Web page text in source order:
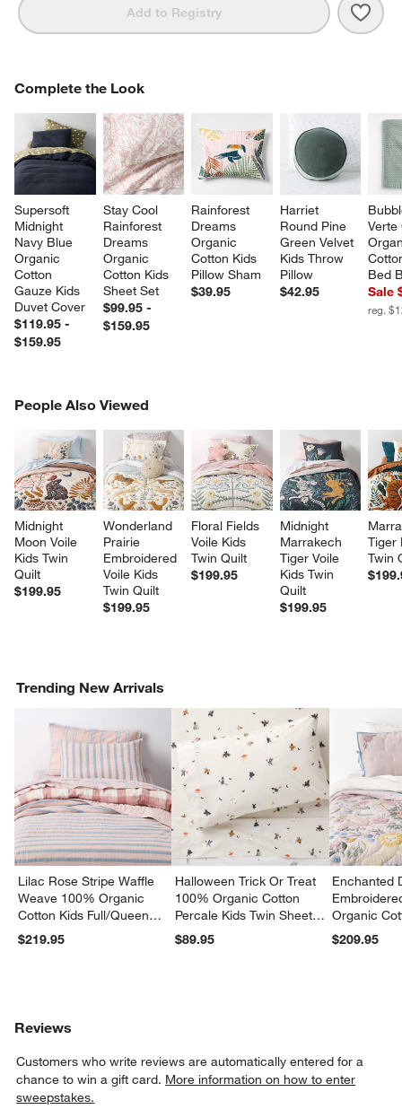
Add to Registry
Complete the Look
Supersoft
Midnight
Navy Blue
Organic
Cotton
Gauze Kids
Duvet Cover
$119.95 -
$159.95
Stay Cool
Rainforest
Dreams
Organic
Cotton Kids
Sheet Set
$99.95 -
$159.95
Rainforest
Dreams
Organic
Cotton Kids
Pillow Sham
$39.95
Harriet
Round Pine
Green Velvet
Kids Throw
Pillow
$42.95
Bed
Sale
reg.
COMPLETE THE LOOKITEMS SKIPPED. UNDO.
People Also Viewed
Midnight
Moon Voile
Kids Twin
Quilt
$199.95
Wonderland
Prairie
Embroidered
Voile Kids
Twin Quilt
$199.95
Floral Fields
Voile Kids
Twin Quilt
$199.95
Midnight
Marrakech
Tiger Voile
Kids Twin
Quilt
$199.95
Tiger
Twin
PEOPLE ALSO VIEWEDITEMS SKIPPED. UNDO.
Trending New Arrivals
Lilac Rose Stripe Waffle
Weave 100% Organic
Cotton Kids Full/Queen
Quilt
$219.95
Halloween Trick Or Treat
100% Organic Cotton
Percale Kids Twin Sheet
Set
$89.95
Enchanted
Organic
Twin Quilt
$209.95
Reviews
Customers who write reviews are automatically entered for a
chance to win a gift card. More information on how to enter
sweepstakes.